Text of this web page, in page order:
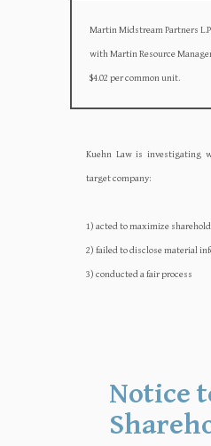
Martin Midstream Partners
with Martin Resource
$4.02 per common unit.
Kuehn Law is investigating
target company:‍‍
1) acted to maximize
2) failed to disclose material
3) conducted a fair process
Notice